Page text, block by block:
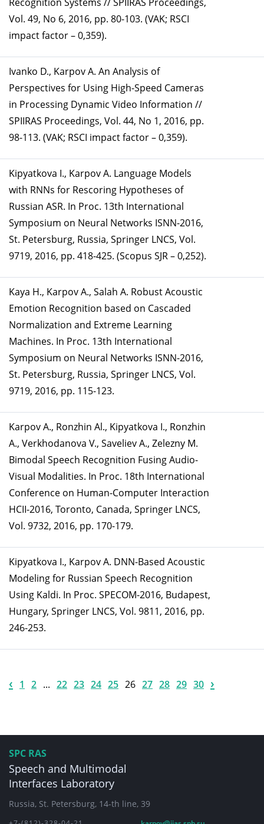
Vol. 49, No 6, 2016, pp. 80-103. (VAK; RSCI
impact factor – 0,359).
Ivanko D., Karpov A. An Analysis of
Perspectives for Using High-Speed Cameras
in Processing Dynamic Video Information //
SPIIRAS Proceedings, Vol. 44, No 1, 2016, pp.
98-113. (VAK; RSCI impact factor – 0,359).
Kipyatkova I., Karpov A. Language Models
with RNNs for Rescoring Hypotheses of
Russian ASR. In Proc. 13th International
Symposium on Neural Networks ISNN-2016,
St. Petersburg, Russia, Springer LNCS, Vol.
9719, 2016, pp. 418-425. (Scopus SJR – 0,252).
Kaya H., Karpov A., Salah A. Robust Acoustic
Emotion Recognition based on Cascaded
Normalization and Extreme Learning
Machines. In Proc. 13th International
Symposium on Neural Networks ISNN-2016,
St. Petersburg, Russia, Springer LNCS, Vol.
9719, 2016, pp. 115-123.
Karpov A., Ronzhin Al., Kipyatkova I., Ronzhin
A., Verkhodanova V., Saveliev A., Zelezny M.
Bimodal Speech Recognition Fusing Audio-
Visual Modalities. In Proc. 18th International
Conference on Human-Computer Interaction
HCII-2016, Toronto, Canada, Springer LNCS,
Vol. 9732, 2016, pp. 170-179.
Kipyatkova I., Karpov A. DNN-Based Acoustic
Modeling for Russian Speech Recognition
Using Kaldi. In Proc. SPECOM-2016, Budapest,
Hungary, Springer LNCS, Vol. 9811, 2016, pp.
246-253.
‹ 1 2 ... 22 23 24 25 26 27 28 29 30 ›
SPC RAS
Speech and Multimodal
Interfaces Laboratory
Russia, St. Petersburg, 14-th line, 39